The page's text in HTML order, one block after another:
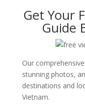
Get Your
Guide
Our
stunning photos,
destinations and
Vietnam.